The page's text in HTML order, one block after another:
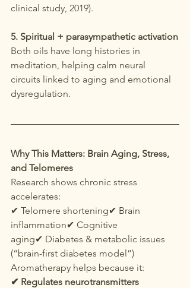
clinical study, 2019).
5. Spiritual + parasympathetic activation
Both oils have long histories in
meditation, helping calm neural
circuits linked to aging and emotional
dysregulation.
Why This Matters: Brain Aging, Stress,
and Telomeres
Research shows chronic stress
accelerates:
✔ Telomere shortening✔ Brain
inflammation✔ Cognitive
aging✔ Diabetes & metabolic issues
(“brain-first diabetes model”)
Aromatherapy helps because it:
✔ Regulates neurotransmitters